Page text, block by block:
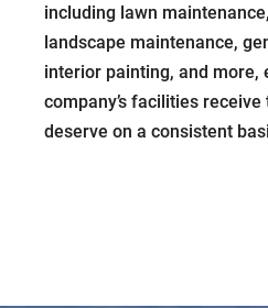
including lawn
landscape maintenance,
interior painting, and more,
company’s facilities
deserve on a consistent